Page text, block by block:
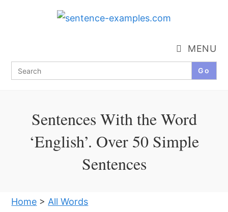
Search
for:
MENU
Sentences With the Word
‘English’. Over 50 Simple
Sentences
Home > All Words